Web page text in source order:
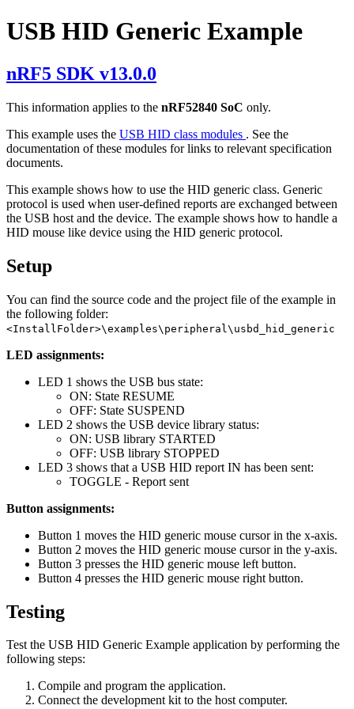
USB HID Generic Example
nRF5 SDK v13.0.0
This information applies to the nRF52840 SoC only.
This example uses the USB HID class modules . See the
documentation of these modules for links to relevant specification
documents.
This example shows how to use the HID generic class. Generic
protocol is used when user-defined reports are exchanged between
the USB host and the device. The example shows how to handle a
HID mouse like device using the HID generic protocol.
Setup
You can find the source code and the project file of the example in
the following folder:
<InstallFolder>\examples\peripheral\usbd_hid_generic
LED assignments:
LED 1 shows the USB bus state:
ON: State RESUME
OFF: State SUSPEND
LED 2 shows the USB device library status:
ON: USB library STARTED
OFF: USB library STOPPED
LED 3 shows that a USB HID report IN has been sent:
TOGGLE - Report sent
Button assignments:
Button 1 moves the HID generic mouse cursor in the x-axis.
Button 2 moves the HID generic mouse cursor in the y-axis.
Button 3 presses the HID generic mouse left button.
Button 4 presses the HID generic mouse right button.
Testing
Test the USB HID Generic Example application by performing the
following steps:
Compile and program the application.
Connect the development kit to the host computer.